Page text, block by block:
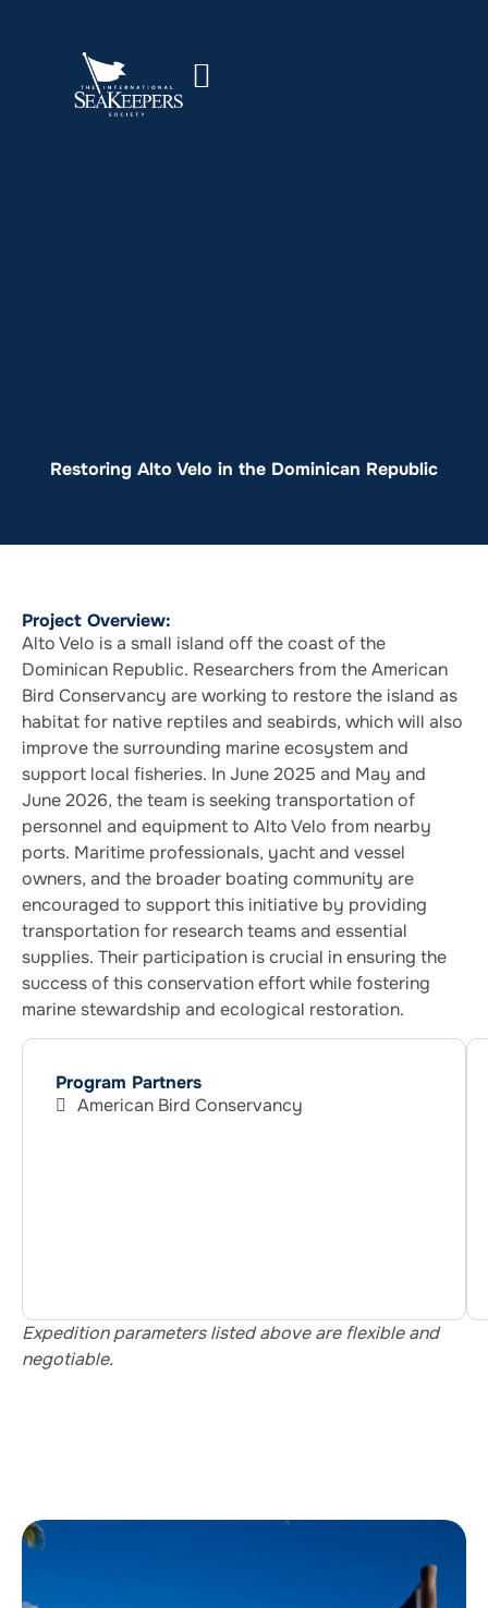
Restoring Alto Velo in the Dominican Republic
Project Overview:
Alto Velo is a small island off the coast of the
Dominican Republic. Researchers from the American
Bird Conservancy are working to restore the island as
habitat for native reptiles and seabirds, which will also
improve the surrounding marine ecosystem and
support local fisheries. In June 2025 and May and
June 2026, the team is seeking transportation of
personnel and equipment to Alto Velo from nearby
ports. Maritime professionals, yacht and vessel
owners, and the broader boating community are
encouraged to support this initiative by providing
transportation for research teams and essential
supplies. Their participation is crucial in ensuring the
success of this conservation effort while fostering
marine stewardship and ecological restoration.
Program Partners
American Bird Conservancy
Expedition parameters listed above are flexible and
negotiable.